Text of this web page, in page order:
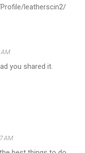
leatherscin2/
AM
you shared it.
AM